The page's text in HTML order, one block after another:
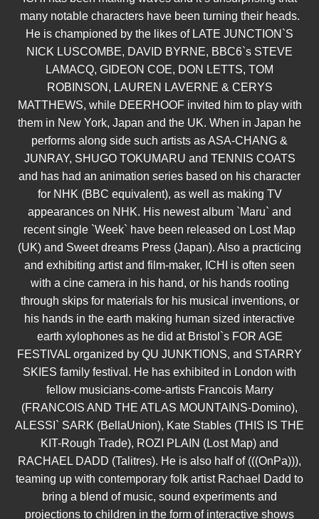
many notable characters have been turning their heads.
He is championed by the likes of LATE JUNCTION`S
NICK LUSCOMBE, DAVID BYRNE, BBC6`s STEVE
LAMACQ, GIDEON COE, DON LETTS, TOM
ROBINSON, LAUREN LAVERNE & CERYS
MATTHEWS, while DEERHOOF invited him to play with
them in New York, Japan and the UK. When in Japan he
performs along side such artists as ASA-CHANG &
JUNRAY, SHUGO TOKUMARU and TENNIS COATS
and has had an animation series based on his character
for NHK (BBC equivalent), as well as making TV
appearances on NHK. His newest album `Maru` and
recent single `Week` have been released on Lost Map
(UK) and Sweet dreams Press (Japan). Also a practicing
and exhibiting artist and film-maker, ICHI is often seen
with a cine camera in his hand, or his hands rooting
through skips for materials for his musical inventions, or
his hands in the earth making human sized interactive
earth xylophones as he did at Bristol`s FOR AGE
FESTIVAL organized by QU JUNKTIONS, and STARRY
SKIES family festival. He has exhibited in London with
fellow musicians-come-artists Francois Marry
(FRANCOIS AND THE ATLAS MOUNTAINS-Domino),
ALESSI` SARK (BellaUnion), Kate Stables (THIS IS THE
KIT-Rough Trade), ROZI PLAIN (Lost Map) and
RACHAEL DADD (Talitres). He is also half of (((OnPa))),
teaming up with contemporary folk artist Rachael Dadd to
bring a blend of music, sound experiments and
projections to children in the form of interactive shows